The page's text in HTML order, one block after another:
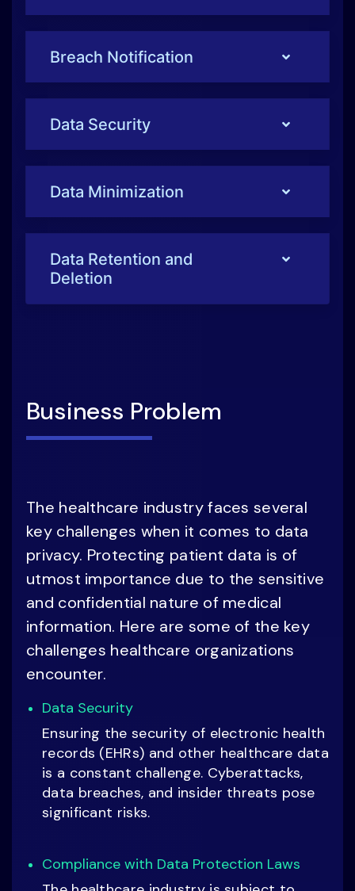
Breach Notification
Data Security
Data Minimization
Data Retention and
Deletion
Business Problem
The healthcare industry faces several
key challenges when it comes to data
privacy. Protecting patient data is of
utmost importance due to the sensitive
and confidential nature of medical
information. Here are some of the key
challenges healthcare organizations
encounter.
Data Security
Ensuring the security of electronic health
records (EHRs) and other healthcare data
is a constant challenge. Cyberattacks,
data breaches, and insider threats pose
significant risks.
Compliance with Data Protection Laws